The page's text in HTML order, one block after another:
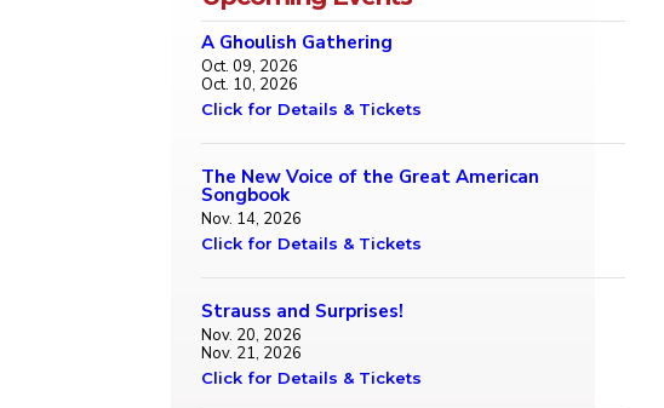
A Ghoulish Gathering
Oct. 09, 2026
Oct. 10, 2026
Click for Details & Tickets
The New Voice of the Great American
Songbook
Nov. 14, 2026
Click for Details & Tickets
Strauss and Surprises!
Nov. 20, 2026
Nov. 21, 2026
Click for Details & Tickets